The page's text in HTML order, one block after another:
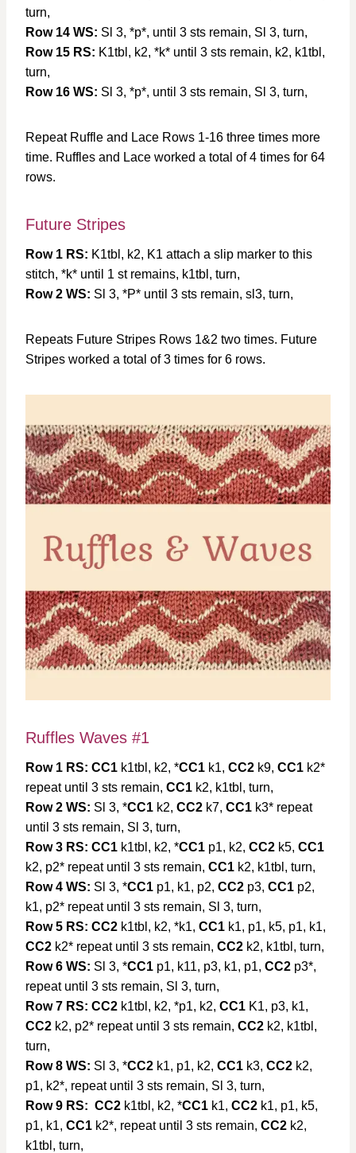
turn,
Row 14 WS: Sl 3, *p*, until 3 sts remain, Sl 3, turn,
Row 15 RS: K1tbl, k2, *k* until 3 sts remain, k2, k1tbl,
turn,
Row 16 WS: Sl 3, *p*, until 3 sts remain, Sl 3, turn,
Repeat Ruffle and Lace Rows 1-16 three times more
time. Ruffles and Lace worked a total of 4 times for 64
rows.
Future Stripes
Row 1 RS: K1tbl, k2, K1 attach a slip marker to this
stitch, *k* until 1 st remains, k1tbl, turn,
Row 2 WS: Sl 3, *P* until 3 sts remain, sl3, turn,
Repeats Future Stripes Rows 1&2 two times. Future
Stripes worked a total of 3 times for 6 rows.
Ruffles Waves #1
Row 1 RS: CC1 k1tbl, k2, *CC1 k1, CC2 k9, CC1 k2*
repeat until 3 sts remain, CC1 k2, k1tbl, turn,
Row 2 WS: Sl 3, *CC1 k2, CC2 k7, CC1 k3* repeat
until 3 sts remain, Sl 3, turn,
Row 3 RS: CC1 k1tbl, k2, *CC1 p1, k2, CC2 k5, CC1
k2, p2* repeat until 3 sts remain, CC1 k2, k1tbl, turn,
Row 4 WS: Sl 3, *CC1 p1, k1, p2, CC2 p3, CC1 p2,
k1, p2* repeat until 3 sts remain, Sl 3, turn,
Row 5 RS: CC2 k1tbl, k2, *k1, CC1 k1, p1, k5, p1, k1,
CC2 k2* repeat until 3 sts remain, CC2 k2, k1tbl, turn,
Row 6 WS: Sl 3, *CC1 p1, k11, p3, k1, p1, CC2 p3*,
repeat until 3 sts remain, Sl 3, turn,
Row 7 RS: CC2 k1tbl, k2, *p1, k2, CC1 K1, p3, k1,
CC2 k2, p2* repeat until 3 sts remain, CC2 k2, k1tbl,
turn,
Row 8 WS: Sl 3, *CC2 k1, p1, k2, CC1 k3, CC2 k2,
p1, k2*, repeat until 3 sts remain, Sl 3, turn,
Row 9 RS: CC2 k1tbl, k2, *CC1 k1, CC2 k1, p1, k5,
p1, k1, CC1 k2*, repeat until 3 sts remain, CC2 k2,
k1tbl, turn,